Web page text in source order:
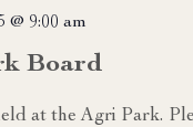
Board
@ 9:00 am
at the Agri Park.